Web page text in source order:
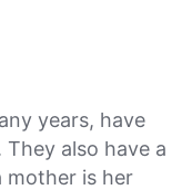
years, have
also have a
mother is her